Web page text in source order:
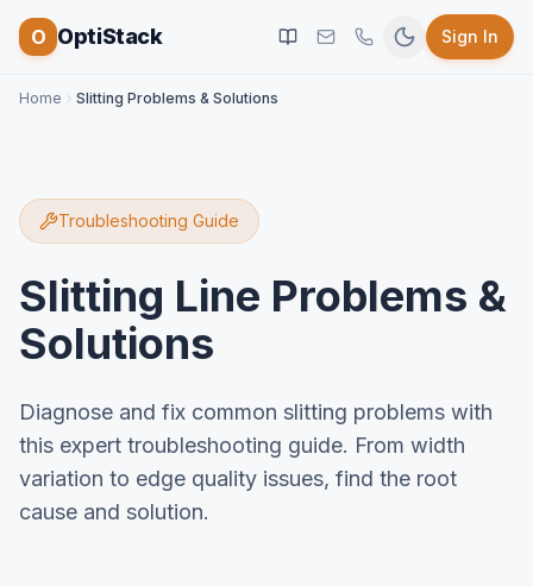
O OptiStack Sign In
Home Slitting Problems & Solutions
Troubleshooting Guide
Slitting Line Problems &
Solutions
Diagnose and fix common slitting problems with
this expert troubleshooting guide. From width
variation to edge quality issues, find the root
cause and solution.